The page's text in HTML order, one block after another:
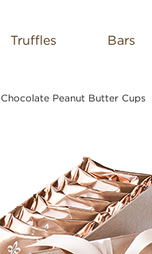
Truffles Bars
Peanut Butter Cups